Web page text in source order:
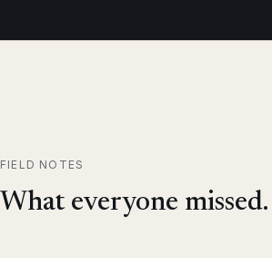
FIELD NOTES
What everyone missed.